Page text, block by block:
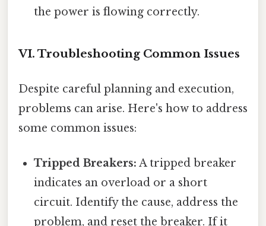
the power is flowing correctly.
VI. Troubleshooting Common Issues
Despite careful planning and execution,
problems can arise. Here's how to address
some common issues:
Tripped Breakers: A tripped breaker
indicates an overload or a short
circuit. Identify the cause, address the
problem, and reset the breaker. If it